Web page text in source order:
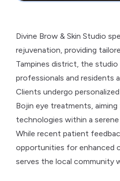
Divine Brow & Skin Studio
rejuvenation, providing
Tampines district, the
professionals and residents
Clients undergo
Bojin eye treatments,
technologies within a
While recent patient
opportunities for enhanced
serves the local community